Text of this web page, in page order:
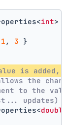
int>
1 , 3 }
is added,
the
to the
updates)